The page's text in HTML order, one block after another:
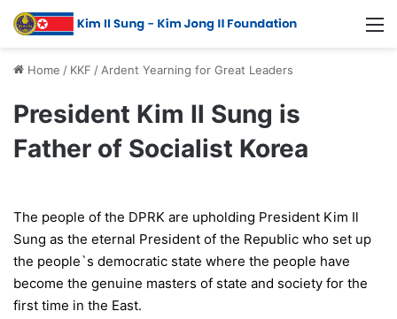
Home / KKF /Ardent Yearning for Great Leaders
President Kim Il Sung is
Father of Socialist Korea
The people of the DPRK are upholding President Kim Il
Sung as the eternal President of the Republic who set up
the people`s democratic state where the people have
become the genuine masters of state and society for the
first time in the East.